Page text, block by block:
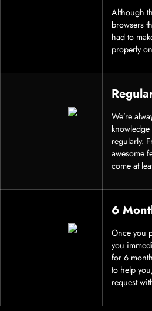
Although
browsers
had to
properly
We’re
knowledge
regularly.
awesome
come at
6
Once you
you
for 6
to help
request